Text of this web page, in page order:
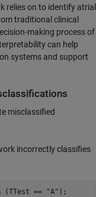
relies on to identify atrial
traditional clinical
making process of
can help
systems and support
misclassified
incorrectly classifies
(TTest == "A" );